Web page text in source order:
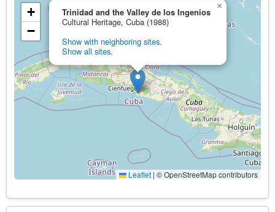
Trinidad and the Valley de los Ingenios
Cultural Heritage, Cuba (1988)
Show with neighboring sites.
Show all sites.
×
+
−
Leaflet | © OpenStreetMap contributors